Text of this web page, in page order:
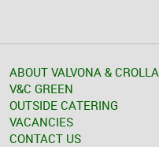
ABOUT VALVONA & CROLLA
V&C GREEN
OUTSIDE CATERING
VACANCIES
CONTACT US